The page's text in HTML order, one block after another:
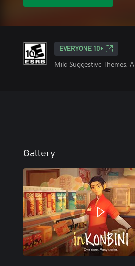
EVERYONE 10+
Mild Suggestive Themes,
Gallery